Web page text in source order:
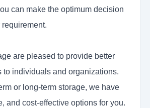
can make the optimum decision
requirement.
are pleased to provide better
to individuals and organizations.
or long-term storage, we have
and cost-effective options for you.